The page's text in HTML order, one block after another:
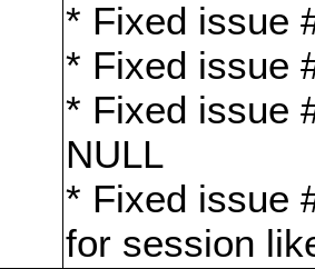
* Fixed issue
* Fixed issue
* Fixed issue
NULL
* Fixed issue
for session